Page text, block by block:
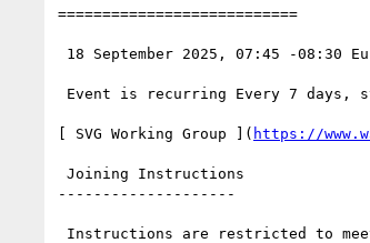
===========================
[ SVG Working Group ]( https://
--------------------
Instructions are restricted to